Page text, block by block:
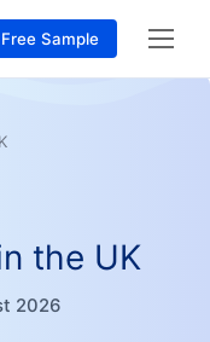
Free Sample
the UK
2026